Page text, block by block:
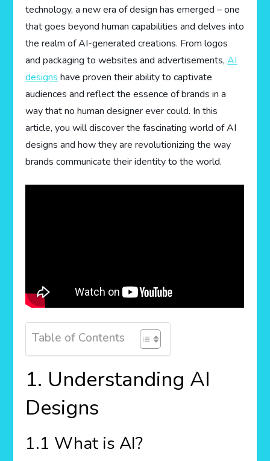
technology, a new era of design has emerged – one
that goes beyond human capabilities and delves into
the realm of AI-generated creations. From logos
and packaging to websites and advertisements,AI
designs have proven their ability to captivate
audiences and reflect the essence of brands in a
way that no human designer ever could. In this
article, you will discover the fascinating world of AI
designs and how they are revolutionizing the way
brands communicate their identity to the world.
Table of Contents
1. Understanding AI
Designs
1.1 What is AI?